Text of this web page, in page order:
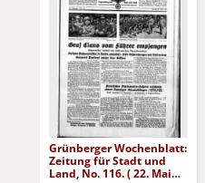
Grünberger Wochenblatt:
Zeitung für Stadt und
Land, No. 116. ( 22. Mai